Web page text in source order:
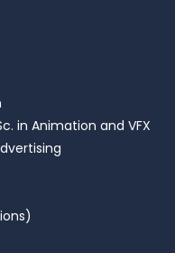
in Animation and VFX